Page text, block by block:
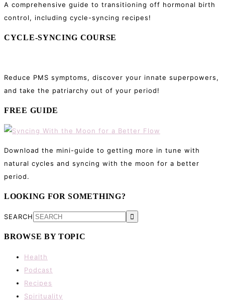
A comprehensive guide to transitioning off hormonal birth
control, including cycle-syncing recipes!
CYCLE-SYNCING COURSE
Reduce PMS symptoms, discover your innate superpowers,
and take the patriarchy out of your period!
FREE GUIDE
Download the mini-guide to getting more in tune with
natural cycles and syncing with the moon for a better
period.
LOOKING FOR SOMETHING?
SEARCH
BROWSE BY TOPIC
Health
Podcast
Recipes
Spirituality